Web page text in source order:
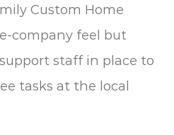
Custom Home
company feel but
staff in place to
tasks at the local